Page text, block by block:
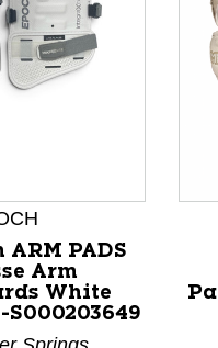
slider arrow buttons to
ARM PADS
Arm
White
S000203649